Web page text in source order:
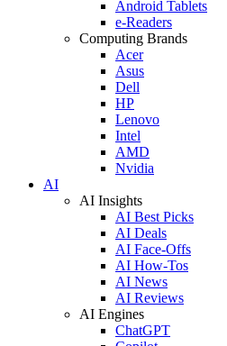
Android Tablets
e-Readers
Computing Brands
Acer
Asus
Dell
HP
Lenovo
Intel
AMD
Nvidia
AI
AI Insights
AI Best Picks
AI Deals
AI Face-Offs
AI How-Tos
AI News
AI Reviews
AI Engines
ChatGPT